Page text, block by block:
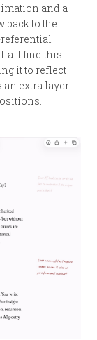
and a
back to the
I find this
it to reflect
extra layer